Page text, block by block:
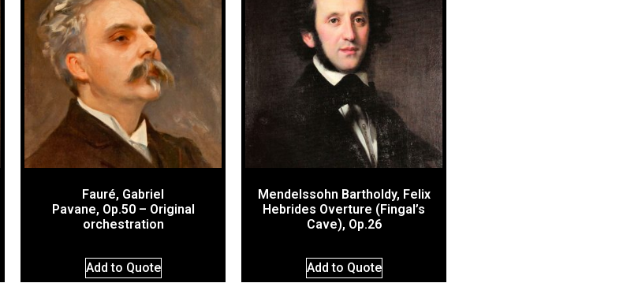
Fauré, Gabriel
Pavane, Op.50 – Original
orchestration
Add to Quote
Mendelssohn Bartholdy, Felix
Hebrides Overture (Fingal’s
Cave), Op.26
Add to Quote